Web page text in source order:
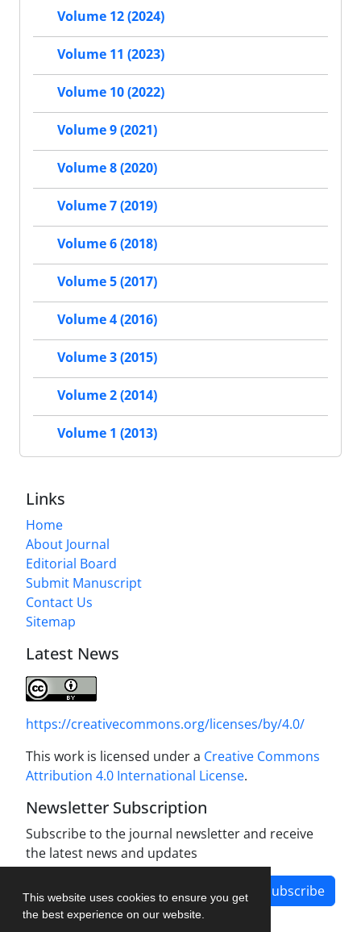
This website uses cookies to ensure you get
the best experience on our website.
Volume 12 (2024)
Volume 11 (2023)
Volume 10 (2022)
Volume 9 (2021)
Volume 8 (2020)
Volume 7 (2019)
Volume 6 (2018)
Volume 5 (2017)
Volume 4 (2016)
Volume 3 (2015)
Volume 2 (2014)
Volume 1 (2013)
Links
Home
About Journal
Editorial Board
Submit Manuscript
Contact Us
Sitemap
Latest News
https://creativecommons.org/licenses/by/4.0/
This work is licensed under a Creative Commons
Attribution 4.0 International License.
Newsletter Subscription
Subscribe to the journal newsletter and receive
the latest news and updates
Subscribe